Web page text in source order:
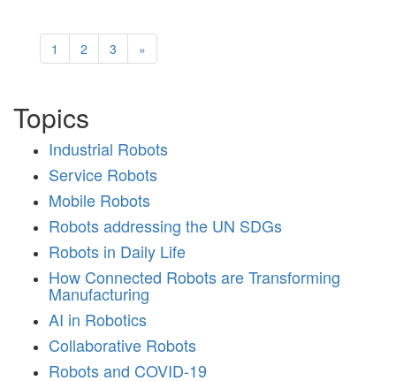
1 2 3 »
Topics
Industrial Robots
Service Robots
Mobile Robots
Robots addressing the UN SDGs
Robots in Daily Life
How Connected Robots are Transforming
Manufacturing
AI in Robotics
Collaborative Robots
Robots and COVID-19